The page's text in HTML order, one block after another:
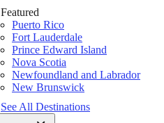
Featured
Puerto Rico
Fort Lauderdale
Prince Edward Island
Nova Scotia
Newfoundland and Labrador
New Brunswick
See All Destinations